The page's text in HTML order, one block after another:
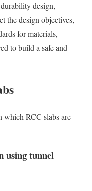
design,
the design objectives,
for materials,
to build a safe and
which RCC slabs are
using tunnel